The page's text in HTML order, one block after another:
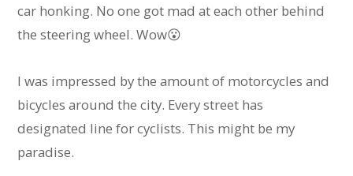
car honking. No one got mad at each other behind
the steering wheel. Wow😮
I was impressed by the amount of motorcycles and
bicycles around the city. Every street has
designated line for cyclists. This might be my
paradise.